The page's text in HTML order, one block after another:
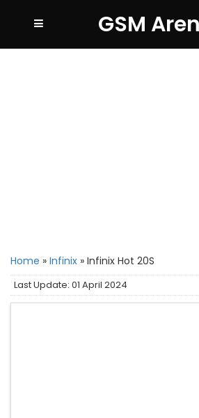
GSM
Home » Infinix » Infinix Hot 20S
Last Update: 01 April 2024